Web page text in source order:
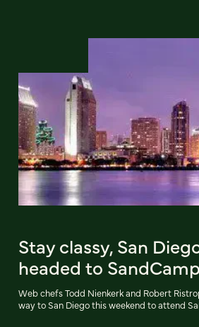
Stay classy, San
headed to SandCamp
Web chefs Todd Nienkerk and Robert
way to San Diego this weekend to attend